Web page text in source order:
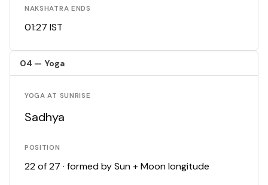
NAKSHATRA ENDS
01:27 IST
04 — Yoga
YOGA AT SUNRISE
Sadhya
POSITION
22 of 27 · formed by Sun + Moon longitude